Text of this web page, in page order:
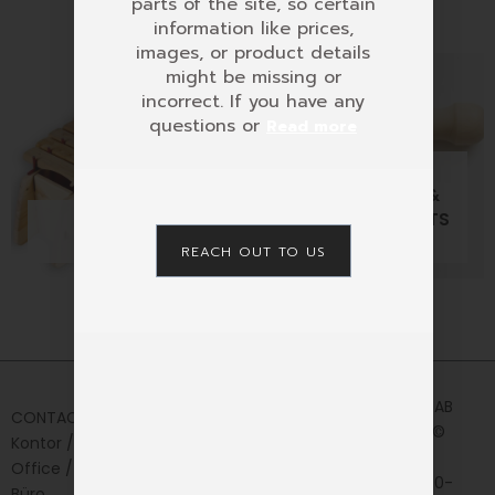
MARIMBAS
ACCESSORIES &
OVERTONE FLUETS
CONTACT
Kontor /
Office /
AURIS AB
2024 ©
556330-
information like prices,
images, or product details
might be missing or
incorrect. If you have any
questions or
REACH OUT TO US